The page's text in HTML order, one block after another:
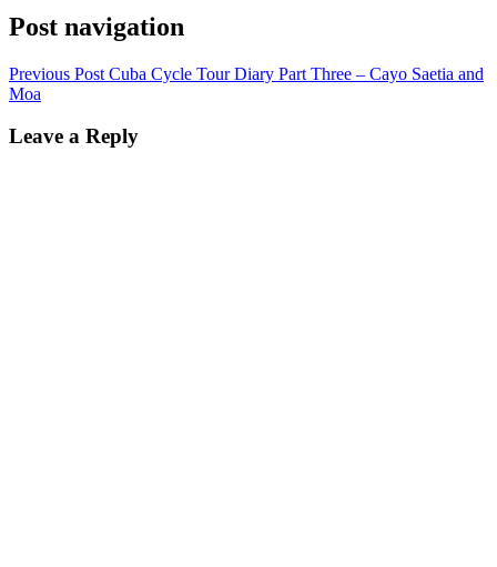
Post navigation
Previous Post Cuba Cycle Tour Diary Part Three – Cayo Saetia and
Moa
Leave a Reply